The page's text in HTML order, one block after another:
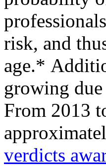
risk, and
age.*
growing
From 2013
verdicts